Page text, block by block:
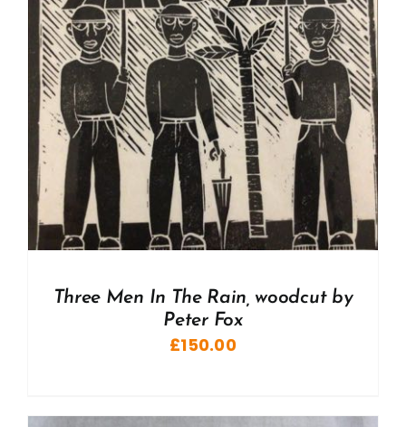
Three Men In The Rain, woodcut by
Peter Fox
£150.00